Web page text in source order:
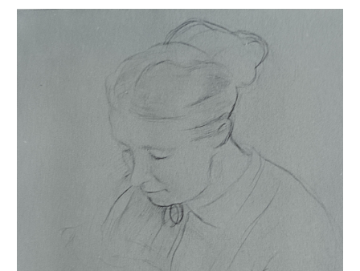
sources of information, the sketchbooks or albums are integrated
into our catalogue raisonné and are held at the
, the Musée d'Orsay Morgan Library
and the Metropolitan Museum
This catalogue raisonné of drawings takes into account the progress
of our research; estimates can therefore only evolve. This is the
whole point of a digital publication.
This work provides an overview of Degas's oeuvre: for example, on
his signed or unsigned works, on those bearing or not bearing one
of the stamps from the various sales, on the often preferential use of
gray paper and on the frequent distortion of his subjects.
Femme cousant